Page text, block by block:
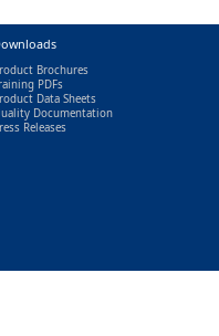
Brochures
PDFs
Data Sheets
Documentation
Releases